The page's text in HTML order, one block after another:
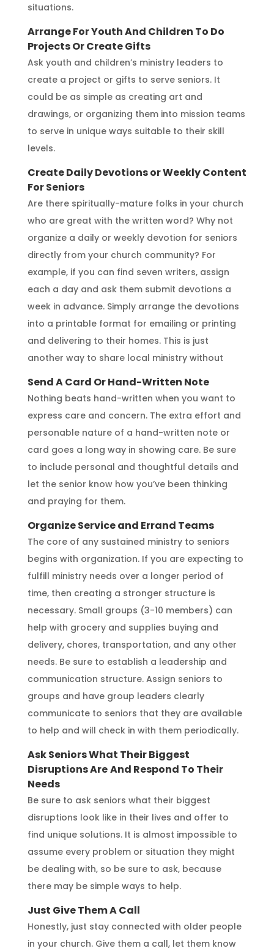
situations.
Arrange For Youth And Children To Do
Projects Or Create Gifts
Ask youth and children’s ministry leaders to
create a project or gifts to serve seniors. It
could be as simple as creating art and
drawings, or organizing them into mission teams
to serve in unique ways suitable to their skill
levels.
Create Daily Devotions or Weekly Content
For Seniors
Are there spiritually-mature folks in your church
who are great with the written word? Why not
organize a daily or weekly devotion for seniors
directly from your church community? For
example, if you can find seven writers, assign
each a day and ask them submit devotions a
week in advance. Simply arrange the devotions
into a printable format for emailing or printing
and delivering to their homes. This is just
another way to share local ministry without
Send A Card Or Hand-Written Note
Nothing beats hand-written when you want to
express care and concern. The extra effort and
personable nature of a hand-written note or
card goes a long way in showing care. Be sure
to include personal and thoughtful details and
let the senior know how you’ve been thinking
and praying for them.
Organize Service and Errand Teams
The core of any sustained ministry to seniors
begins with organization. If you are expecting to
fulfill ministry needs over a longer period of
time, then creating a stronger structure is
necessary. Small groups (3-10 members) can
help with grocery and supplies buying and
delivery, chores, transportation, and any other
needs. Be sure to establish a leadership and
communication structure. Assign seniors to
groups and have group leaders clearly
communicate to seniors that they are available
to help and will check in with them periodically.
Ask Seniors What Their Biggest
Disruptions AreAnd Respond To Their
Needs
Be sure to ask seniors what their biggest
disruptions look like in their lives and offer to
find unique solutions. It is almost impossible to
assume every problem or situation they might
be dealing with, so be sure to ask, because
there may be simple ways to help.
Just Give Them A Call
Honestly, just stay connected with older people
in your church. Give them a call, let them know